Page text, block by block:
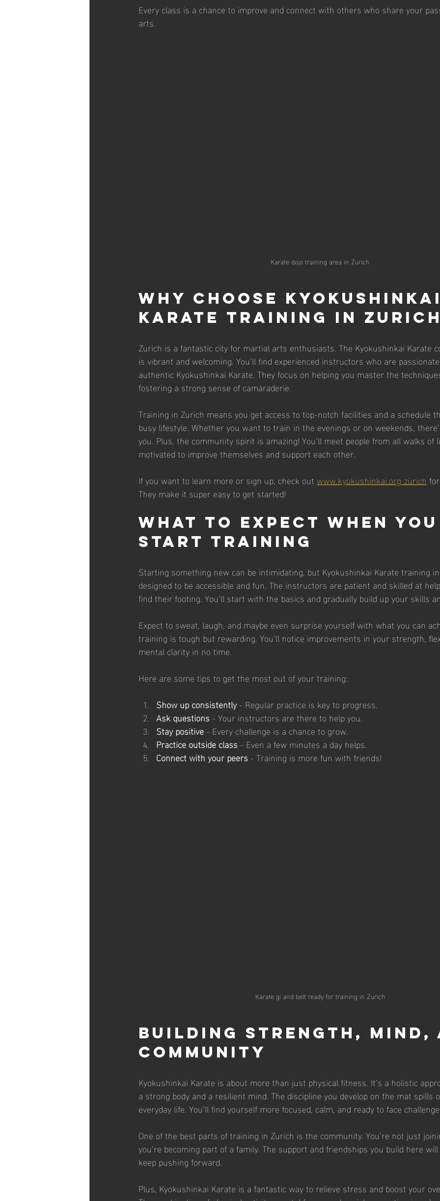
Every class is a chance to improve and connect with others who share your
arts.
Karate dojo training area in Zurich
Why Choose
Karate Training in
Zurich is a fantastic city for martial arts enthusiasts. The Kyokushinkai Karate
is vibrant and welcoming. You’ll find experienced instructors who are
authentic Kyokushinkai Karate. They focus on helping you master the
fostering a strong sense of camaraderie.
Training in Zurich means you get access to top-notch facilities and a schedule
busy lifestyle. Whether you want to train in the evenings or on weekends,
you. Plus, the community spirit is amazing! You’ll meet people from all walks
motivated to improve themselves and support each other.
If you want to learn more or sign up, check out www.kyokushinkai.org zürich
They make it super easy to get started!
What to Expect When
Start Training
Starting something new can be intimidating, but Kyokushinkai Karate training
designed to be accessible and fun. The instructors are patient and skilled at
find their footing. You’ll start with the basics and gradually build up your skills
Expect to sweat, laugh, and maybe even surprise yourself with what you can
training is tough but rewarding. You’ll notice improvements in your strength,
mental clarity in no time.
Here are some tips to get the most out of your training:
Show up consistently - Regular practice is key to progress.
Ask questions - Your instructors are there to help you.
Stay positive - Every challenge is a chance to grow.
Practice outside class - Even a few minutes a day helps.
Connect with your peers - Training is more fun with friends!
Karate gi and belt ready for training in Zurich
Building Strength, Mind,
Community
Kyokushinkai Karate is about more than just physical fitness. It’s a holistic
a strong body and a resilient mind. The discipline you develop on the mat spills
everyday life. You’ll find yourself more focused, calm, and ready to face
One of the best parts of training in Zurich is the community. You’re not just
you’re becoming part of a family. The support and friendships you build here
keep pushing forward.
Plus, Kyokushinkai Karate is a fantastic way to relieve stress and boost your